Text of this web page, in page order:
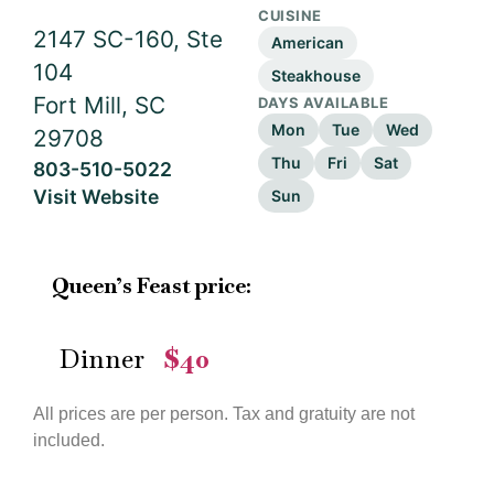
2147 SC-160, Ste
104
Fort Mill, SC
29708
803-510-5022
Visit Website
CUISINE
American
Steakhouse
DAYS AVAILABLE
Mon Tue
Wed
Thu
Fri
Sat
Sun
Queen’s Feast price:
Dinner $40
All prices are per person. Tax and gratuity are not
included.